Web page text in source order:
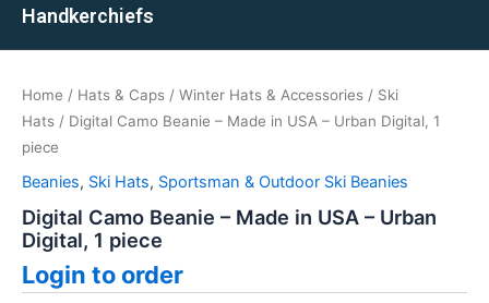
Handkerchiefs
Home / Hats & Caps / Winter Hats & Accessories / Ski
Hats / Digital Camo Beanie – Made in USA – Urban Digital, 1
piece
Beanies, Ski Hats, Sportsman & Outdoor Ski Beanies
Digital Camo Beanie – Made in USA – Urban
Digital, 1 piece
Login to order